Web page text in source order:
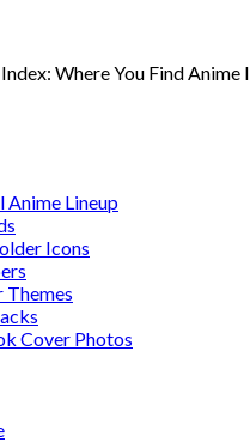
Where You Find
Anime Lineup
Icons
Themes
Cover Photos